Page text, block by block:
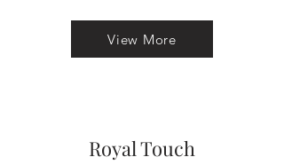
View More
Royal Touch